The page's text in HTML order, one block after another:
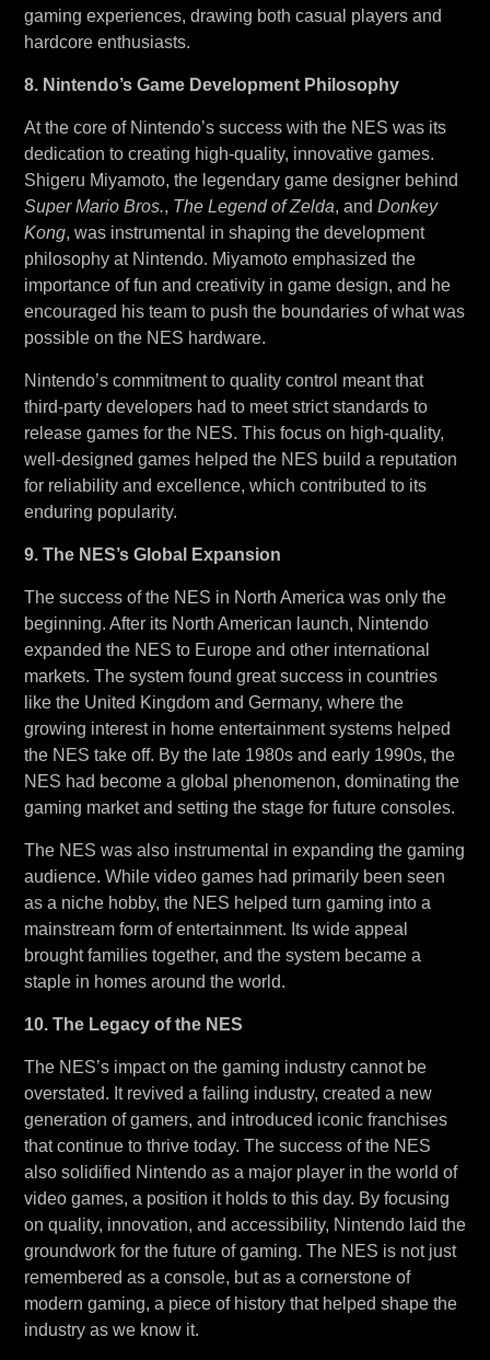
gaming experiences, drawing both casual players and
hardcore enthusiasts.
8. Nintendo’s Game Development Philosophy
At the core of Nintendo’s success with the NES was its
dedication to creating high-quality, innovative games.
Shigeru Miyamoto, the legendary game designer behind
Super Mario Bros., The Legend of Zelda, and Donkey
Kong, was instrumental in shaping the development
philosophy at Nintendo. Miyamoto emphasized the
importance of fun and creativity in game design, and he
encouraged his team to push the boundaries of what was
possible on the NES hardware.
Nintendo’s commitment to quality control meant that
third-party developers had to meet strict standards to
release games for the NES. This focus on high-quality,
well-designed games helped the NES build a reputation
for reliability and excellence, which contributed to its
enduring popularity.
9. The NES’s Global Expansion
The success of the NES in North America was only the
beginning. After its North American launch, Nintendo
expanded the NES to Europe and other international
markets. The system found great success in countries
like the United Kingdom and Germany, where the
growing interest in home entertainment systems helped
the NES take off. By the late 1980s and early 1990s, the
NES had become a global phenomenon, dominating the
gaming market and setting the stage for future consoles.
The NES was also instrumental in expanding the gaming
audience. While video games had primarily been seen
as a niche hobby, the NES helped turn gaming into a
mainstream form of entertainment. Its wide appeal
brought families together, and the system became a
staple in homes around the world.
10. The Legacy of the NES
The NES’s impact on the gaming industry cannot be
overstated. It revived a failing industry, created a new
generation of gamers, and introduced iconic franchises
that continue to thrive today. The success of the NES
also solidified Nintendo as a major player in the world of
video games, a position it holds to this day. By focusing
on quality, innovation, and accessibility, Nintendo laid the
groundwork for the future of gaming. The NES is not just
remembered as a console, but as a cornerstone of
modern gaming, a piece of history that helped shape the
industry as we know it.